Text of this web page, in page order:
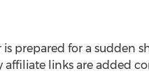
prepared for a sudden
links are added